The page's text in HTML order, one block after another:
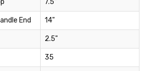
7.5"
End 14"
2.5"
35